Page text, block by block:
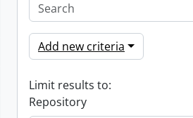
Add new criteria
Limit results to:
Repository